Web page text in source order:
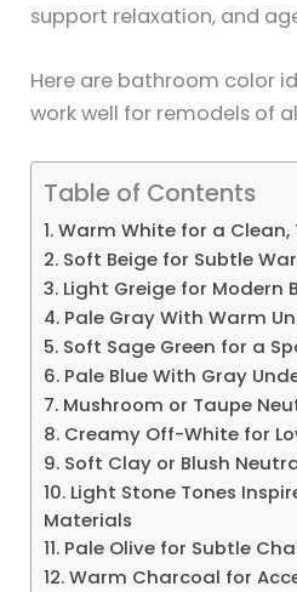
support relaxation, and
Here are bathroom color
work well for remodels of
Table of Contents
1. Warm White for a Clean,
2. Soft Beige for Subtle
3. Light Greige for Modern
4. Pale Gray With Warm
5. Soft Sage Green for a
6. Pale Blue With Gray
7. Mushroom or Taupe
8. Creamy Off-White for
9. Soft Clay or Blush
10. Light Stone Tones
Materials
11. Pale Olive for Subtle
12. Warm Charcoal for